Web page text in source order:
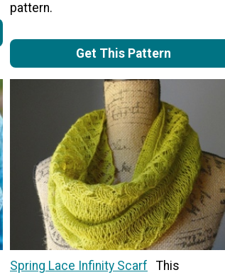
pattern.
Get This Pattern
Spring Lace Infinity Scarf
This